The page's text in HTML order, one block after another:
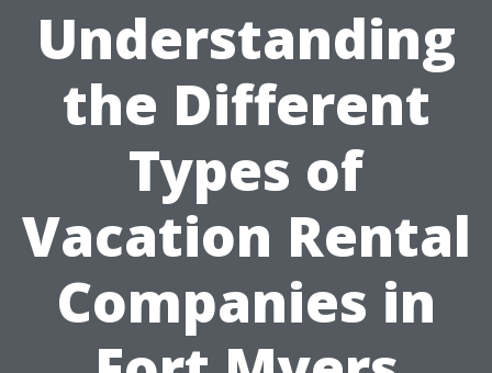
Understanding
the Different
Types of
Vacation Rental
Companies in